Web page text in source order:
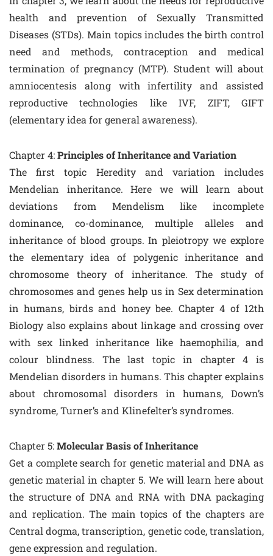
health and prevention of Sexually Transmitted
Diseases (STDs). Main topics includes the birth control
need and methods, contraception and medical
termination of pregnancy (MTP). Student will about
amniocentesis along with infertility and assisted
reproductive technologies like IVF, ZIFT, GIFT
(elementary idea for general awareness).
Chapter 4:Principles of Inheritance and Variation
The first topic Heredity and variation includes
Mendelian inheritance. Here we will learn about
deviations from Mendelism like incomplete
dominance, co-dominance, multiple alleles and
inheritance of blood groups. In pleiotropy we explore
the elementary idea of polygenic inheritance and
chromosome theory of inheritance. The study of
chromosomes and genes help us in Sex determination
in humans, birds and honey bee. Chapter 4 of 12th
Biology also explains about linkage and crossing over
with sex linked inheritance like haemophilia, and
colour blindness. The last topic in chapter 4 is
Mendelian disorders in humans. This chapter explains
about chromosomal disorders in humans, Down’s
syndrome, Turner’s and Klinefelter’s syndromes.
Chapter 5:Molecular Basis of Inheritance
Get a complete search for genetic material and DNA as
genetic material in chapter 5. We will learn here about
the structure of DNA and RNA with DNA packaging
and replication. The main topics of the chapters are
Central dogma, transcription, genetic code, translation,
gene expression and regulation.